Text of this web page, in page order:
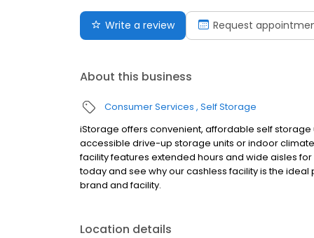
Write a review Request
About this business
Consumer Services Self Storage
iStorage offers convenient, affordable self
accessible drive-up storage units or indoor
facility features extended hours and wide aisles
today and see why our cashless facility is the
brand and facility.
Location details